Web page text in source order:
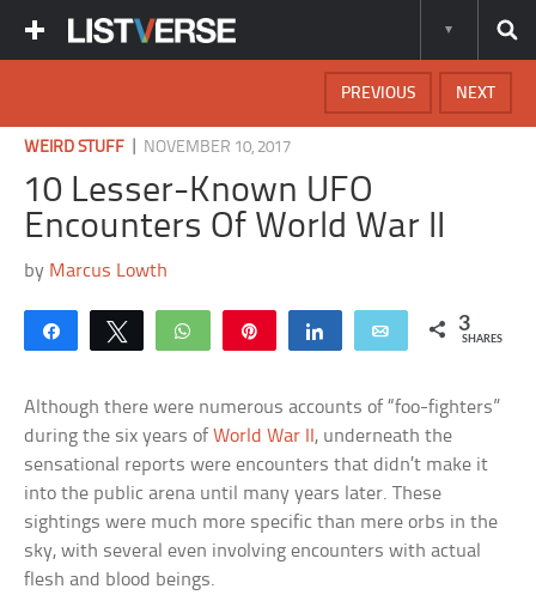
NEXT
PREVIOUS
WEIRD STUFF NOVEMBER 10, 2017
10 Lesser-Known UFO
Encounters Of World War II
by Marcus Lowth
Share Tweet WhatsApp Share Email 3
SHARES
Although there were numerous accounts of “foo-fighters”
during the six years ofWorld War II , underneath the
sensational reports were encounters that didn’t make it
into the public arena until many years later. These
sightings were much more specific than mere orbs in the
sky, with several even involving encounters with actual
flesh and blood beings.